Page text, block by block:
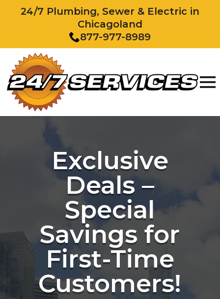
24/7 Plumbing, Sewer & Electric in
Chicagoland
877-977-8989
Exclusive
Deals –
Special
Savings for
First-Time
Customers!